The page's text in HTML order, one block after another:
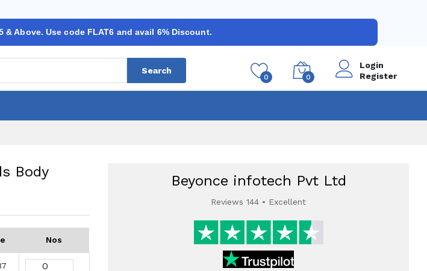
& Above. Use code FLAT6 and avail 6% Discount.
Search
0 0
Login
Register
Body
Nos
Beyonce infotech Pvt Ltd
Reviews 144 • Excellent